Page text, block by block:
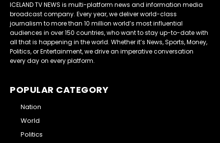
ICELAND TV NEWS is multi-platform news and information media
broadcast company. Every year, we deliver world-class
journalism to more than 10 million world’s most influential
audiences in over 150 countries, who want to stay up-to-date with
all that is happening in the world. Whether it’s News, Sports, Money,
Politics, or Entertainment, we drive an imperative conversation
every day on every platform.
POPULAR CATEGORY
Nation
World
Politics